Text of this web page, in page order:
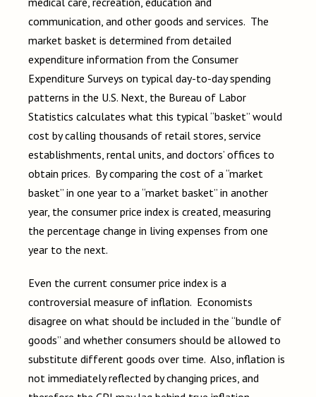
communication, and other goods and services. The
market basket is determined from detailed
expenditure information from the Consumer
Expenditure Surveys on typical day-to-day spending
patterns in the U.S. Next, the Bureau of Labor
Statistics calculates what this typical “basket” would
cost by calling thousands of retail stores, service
establishments, rental units, and doctors’ offices to
obtain prices. By comparing the cost of a “market
basket” in one year to a “market basket” in another
year, the consumer price index is created, measuring
the percentage change in living expenses from one
year to the next.
Even the current consumer price index is a
controversial measure of inflation. Economists
disagree on what should be included in the “bundle of
goods” and whether consumers should be allowed to
substitute different goods over time. Also, inflation is
not immediately reflected by changing prices, and